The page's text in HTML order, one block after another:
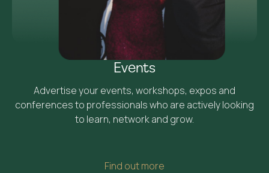
Events
Advertise your events, workshops, expos and
conferences to professionals who are actively looking
to learn, network and grow.
Find out more